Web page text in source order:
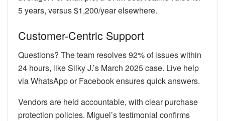
5 years, versus $1,200/year elsewhere.
Customer-Centric Support
Questions? The team resolves 92% of issues within
24 hours, like Silky J.’s March 2025 case. Live help
via WhatsApp or Facebook ensures quick answers.
Vendors are held accountable, with clear purchase
protection policies. Miguel’s testimonial confirms